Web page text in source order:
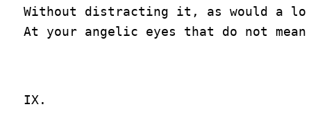
Without distracting it, as would a
IX.